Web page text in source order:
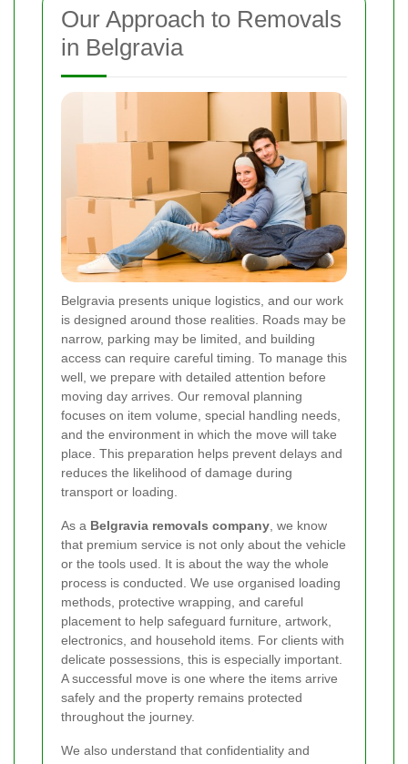
Our Approach to Removals
in Belgravia
Belgravia presents unique logistics, and our work
is designed around those realities. Roads may be
narrow, parking may be limited, and building
access can require careful timing. To manage this
well, we prepare with detailed attention before
moving day arrives. Our removal planning
focuses on item volume, special handling needs,
and the environment in which the move will take
place. This preparation helps prevent delays and
reduces the likelihood of damage during
transport or loading.
As a Belgravia removals company , we know
that premium service is not only about the vehicle
or the tools used. It is about the way the whole
process is conducted. We use organised loading
methods, protective wrapping, and careful
placement to help safeguard furniture, artwork,
electronics, and household items. For clients with
delicate possessions, this is especially important.
A successful move is one where the items arrive
safely and the property remains protected
throughout the journey.
We also understand that confidentiality and